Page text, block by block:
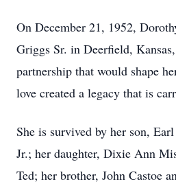
On December 21, 1952,
Griggs Sr. in Deerfield,
partnership that would shape
love created a legacy that is
She is survived by her son,
Jr.; her daughter, Dixie Ann
Ted; her brother, John Castoe